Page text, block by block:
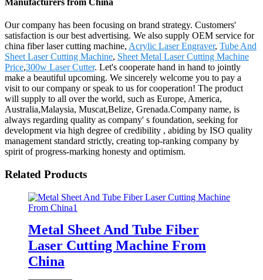
Our company has been focusing on brand strategy. Customers'
satisfaction is our best advertising. We also supply OEM service for
china fiber laser cutting machine, Acrylic Laser Engraver, Tube And
Sheet Laser Cutting Machine, Sheet Metal Laser Cutting Machine
Price,300w Laser Cutter. Let's cooperate hand in hand to jointly
make a beautiful upcoming. We sincerely welcome you to pay a
visit to our company or speak to us for cooperation! The product
will supply to all over the world, such as Europe, America,
Australia,Malaysia, Muscat,Belize, Grenada.Company name, is
always regarding quality as company' s foundation, seeking for
development via high degree of credibility , abiding by ISO quality
management standard strictly, creating top-ranking company by
spirit of progress-marking honesty and optimism.
Related Products
Metal Sheet And Tube Fiber
Laser Cutting Machine From
China